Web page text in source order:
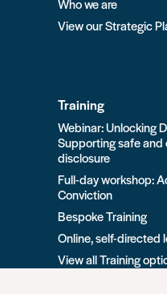
Who we are
View our Strategic
Training
Webinar: Unlocking
Supporting safe
disclosure
Full-day workshop:
Conviction
Bespoke Training
Online, self-directed
View all Training